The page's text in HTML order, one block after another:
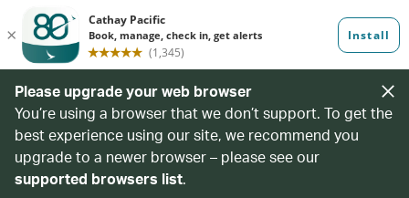
Please upgrade your web browser
You’re using a browser that we don’t support. To get the
best experience using our site, we recommend you
upgrade to a newer browser – please see our
supported browsers list.